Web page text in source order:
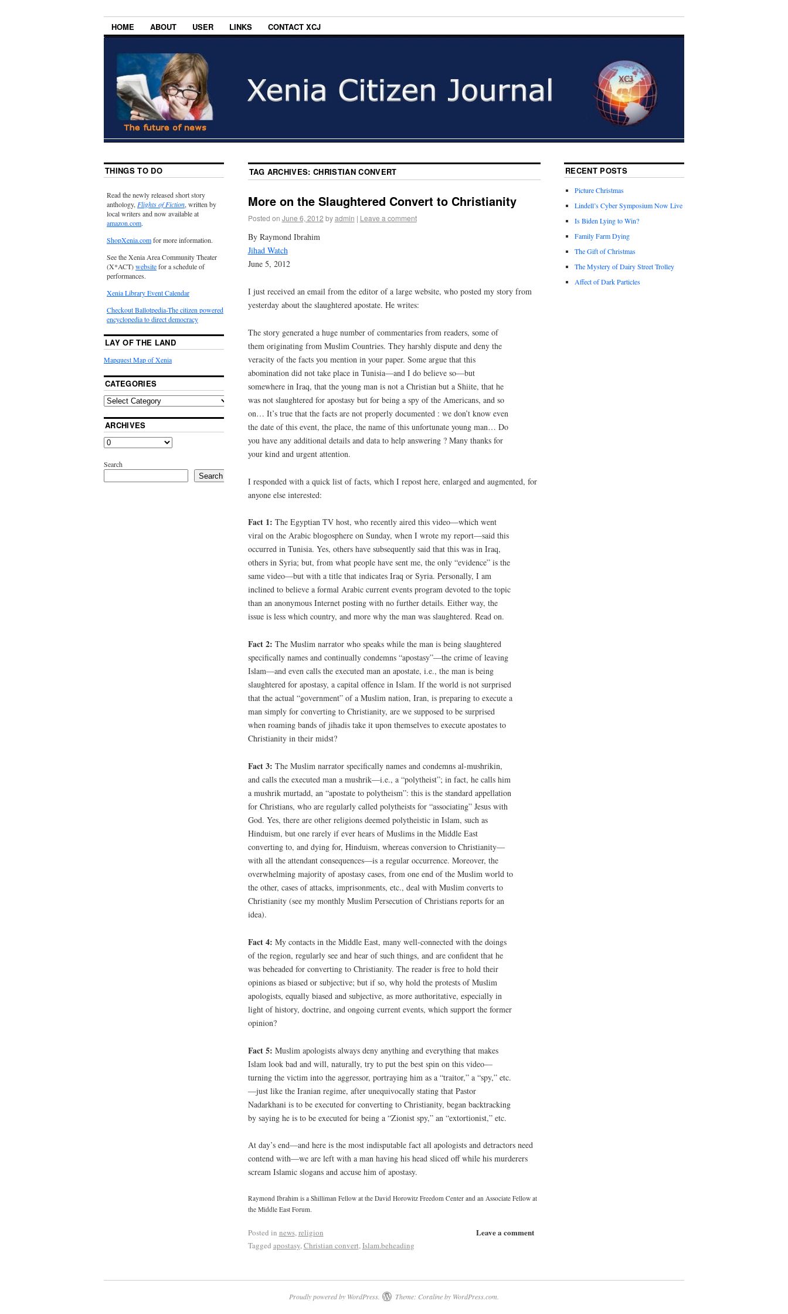
HOME ABOUT USER LINKS CONTACT XCJ
TAG ARCHIVES:CHRISTIAN CONVERT
More on the Slaughtered Convert to Christianity
Posted on June 6, 2012 by admin | Leave a comment
By Raymond Ibrahim
Jihad Watch
June 5, 2012
I just received an email from the editor of a large website, who posted my story from
yesterday about the slaughtered apostate. He writes:
The story generated a huge number of commentaries from readers, some of
them originating from Muslim Countries. They harshly dispute and deny the
veracity of the facts you mention in your paper. Some argue that this
abomination did not take place in Tunisia—and I do believe so—but
somewhere in Iraq, that the young man is not a Christian but a Shiite, that he
was not slaughtered for apostasy but for being a spy of the Americans, and so
on… It’s true that the facts are not properly documented : we don’t know even
the date of this event, the place, the name of this unfortunate young man… Do
you have any additional details and data to help answering ? Many thanks for
your kind and urgent attention.
I responded with a quick list of facts, which I repost here, enlarged and augmented, for
anyone else interested:
Fact 1: The Egyptian TV host, who recently aired this video—which went
viral on the Arabic blogosphere on Sunday, when I wrote my report—said this
occurred in Tunisia. Yes, others have subsequently said that this was in Iraq,
others in Syria; but, from what people have sent me, the only “evidence” is the
same video—but with a title that indicates Iraq or Syria. Personally, I am
inclined to believe a formal Arabic current events program devoted to the topic
than an anonymous Internet posting with no further details. Either way, the
issue is less which country, and more why the man was slaughtered. Read on.
Fact 2: The Muslim narrator who speaks while the man is being slaughtered
specifically names and continually condemns “apostasy”—the crime of leaving
Islam—and even calls the executed man an apostate, i.e., the man is being
slaughtered for apostasy, a capital offence in Islam. If the world is not surprised
that the actual “government” of a Muslim nation, Iran, is preparing to execute a
man simply for converting to Christianity, are we supposed to be surprised
when roaming bands of jihadis take it upon themselves to execute apostates to
Christianity in their midst?
Fact 3: The Muslim narrator specifically names and condemns al-mushrikin,
and calls the executed man a mushrik—i.e., a “polytheist”; in fact, he calls him
a mushrik murtadd, an “apostate to polytheism”: this is the standard appellation
for Christians, who are regularly called polytheists for “associating” Jesus with
God. Yes, there are other religions deemed polytheistic in Islam, such as
Hinduism, but one rarely if ever hears of Muslims in the Middle East
converting to, and dying for, Hinduism, whereas conversion to Christianity—
with all the attendant consequences—is a regular occurrence. Moreover, the
overwhelming majority of apostasy cases, from one end of the Muslim world to
the other, cases of attacks, imprisonments, etc., deal with Muslim converts to
Christianity (see my monthly Muslim Persecution of Christians reports for an
idea).
Fact 4: My contacts in the Middle East, many well-connected with the doings
of the region, regularly see and hear of such things, and are confident that he
was beheaded for converting to Christianity. The reader is free to hold their
opinions as biased or subjective; but if so, why hold the protests of Muslim
apologists, equally biased and subjective, as more authoritative, especially in
light of history, doctrine, and ongoing current events, which support the former
opinion?
Fact 5: Muslim apologists always deny anything and everything that makes
Islam look bad and will, naturally, try to put the best spin on this video—
turning the victim into the aggressor, portraying him as a “traitor,” a “spy,” etc.
—just like the Iranian regime, after unequivocally stating that Pastor
Nadarkhani is to be executed for converting to Christianity, began backtracking
by saying he is to be executed for being a “Zionist spy,” an “extortionist,” etc.
At day’s end—and here is the most indisputable fact all apologists and detractors need
contend with—we are left with a man having his head sliced off while his murderers
scream Islamic slogans and accuse him of apostasy.
Raymond Ibrahim is a Shilliman Fellow at the David Horowitz Freedom Center and an Associate Fellow at
the Middle East Forum.
Leave a comment
Posted in news,religion
Tagged apostasy,Christian convert,Islam.beheading
THINGS TO DO
Read the newly released short story
anthology,Flights of Fiction, written by
local writers and now available at
amazon.com.
ShopXenia.comfor more information.
See the Xenia Area Community Theater
(X*ACT)websitefor a schedule of
performances.
Xenia Library Event Calendar
Checkout Ballotpedia-The citizen powered
encyclopedia to direct democracy
LAY OF THE LAND
Mapquest Map of Xenia
CATEGORIES
ARCHIVES
Search
Search
RECENT POSTS
Picture Christmas
Lindell’s Cyber Symposium Now Live
Is Biden Lying to Win?
Family Farm Dying
The Gift of Christmas
The Mystery of Dairy Street Trolley
Affect of Dark Particles
Proudly powered by WordPress. Theme: Coraline by WordPress.com